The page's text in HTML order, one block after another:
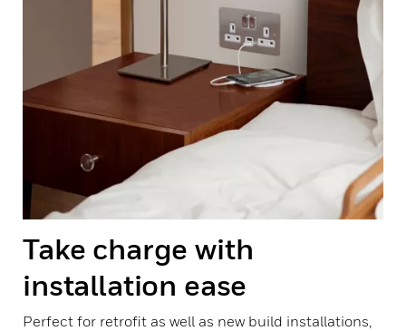
Take charge with
installation ease
Perfect for retrofit as well as new build installations,